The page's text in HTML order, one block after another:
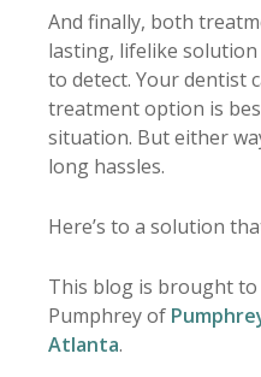
And finally, both
lasting, lifelike
to detect. Your dentist
treatment option is
situation. But either
long hassles.
Here’s to a solution
This blog is brought to
Pumphrey of
Atlanta.